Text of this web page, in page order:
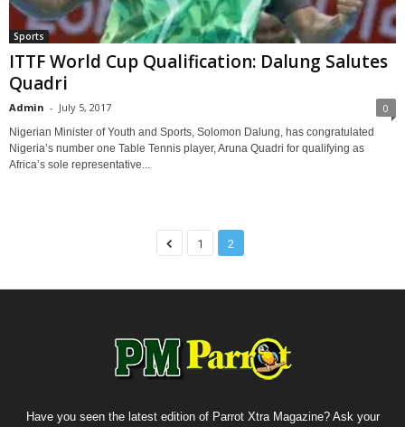
Sports
ITTF World Cup Qualification: Dalung Salutes
Quadri
Admin - July 5, 2017 0
Nigerian Minister of Youth and Sports, Solomon Dalung, has congratulated
Nigeria’s number one Table Tennis player, Aruna Quadri for qualifying as
Africa’s sole representative...
1 2
Have you seen the latest edition of Parrot Xtra Magazine? Ask your